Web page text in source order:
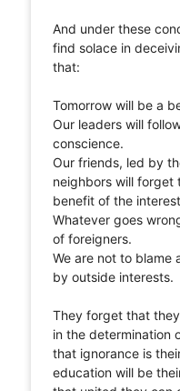
And under these
find solace in
that:
Tomorrow will be a
Our leaders will
conscience.
Our friends, led by
neighbors will forget
benefit of the
Whatever goes
of foreigners.
We are not to blame
by outside interests.
They forget that
in the determination
that ignorance is
education will be